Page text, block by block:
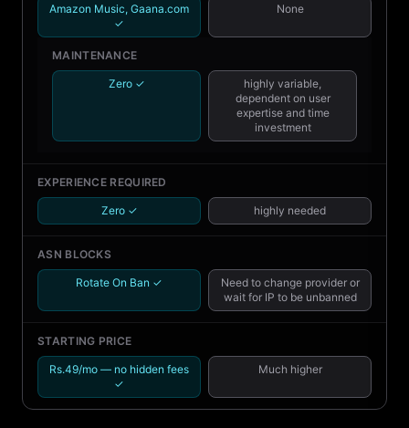
Amazon Music, Gaana.com
✓
None
MAINTENANCE
Zero ✓
highly variable,
dependent on user
expertise and time
investment
EXPERIENCE REQUIRED
Zero ✓ highly needed
ASN BLOCKS
Rotate On Ban ✓
Need to change provider or
wait for IP to be unbanned
STARTING PRICE
Rs.49/mo — no hidden fees
✓
Much higher